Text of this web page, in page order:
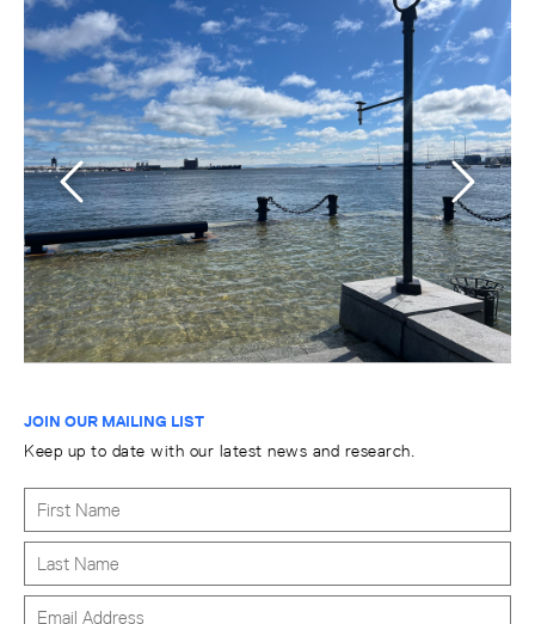
JOIN OUR MAILING LIST
Keep up to date with our latest news and research.